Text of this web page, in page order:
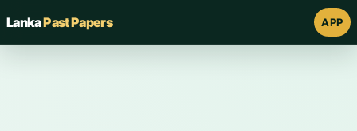
LankaPast Papers APP